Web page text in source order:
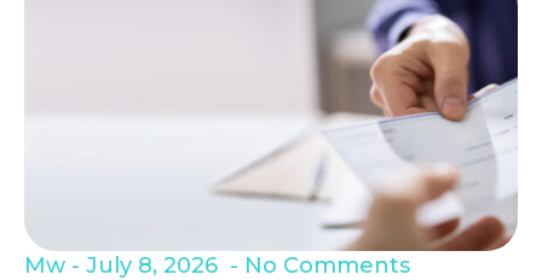
Mw July 8, 2026 No Comments